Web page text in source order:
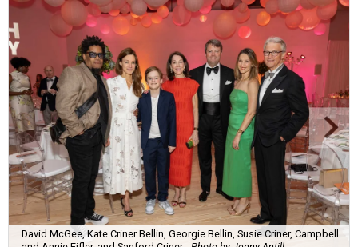
David McGee, Kate Criner Bellin, Georgie Bellin, Susie Criner, Campbell